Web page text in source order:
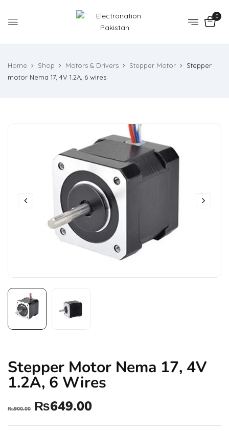
0
Home Shop Motors & Drivers Stepper Motor
Stepper
motor Nema 17, 4V 1.2A, 6 wires
Stepper Motor Nema 17, 4V
1.2A, 6 Wires
₨900.00 ₨649.00